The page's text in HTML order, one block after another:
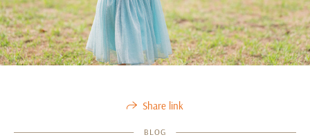
Share link
BLOG